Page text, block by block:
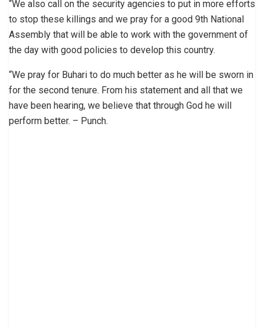
“We also call on the security agencies to put in more efforts
to stop these killings and we pray for a good 9th National
Assembly that will be able to work with the government of
the day with good policies to develop this country.
“We pray for Buhari to do much better as he will be sworn in
for the second tenure. From his statement and all that we
have been hearing, we believe that through God he will
perform better. – Punch.